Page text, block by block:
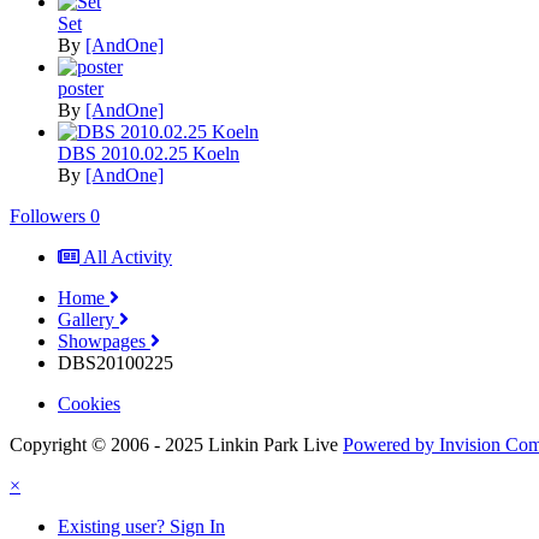
Set
By [AndOne]
poster
By [AndOne]
DBS 2010.02.25 Koeln
By [AndOne]
Followers 0
All Activity
Home
Gallery
Showpages
DBS20100225
Cookies
Copyright © 2006 - 2025 Linkin Park Live Powered by Invision
×
Existing user? Sign In